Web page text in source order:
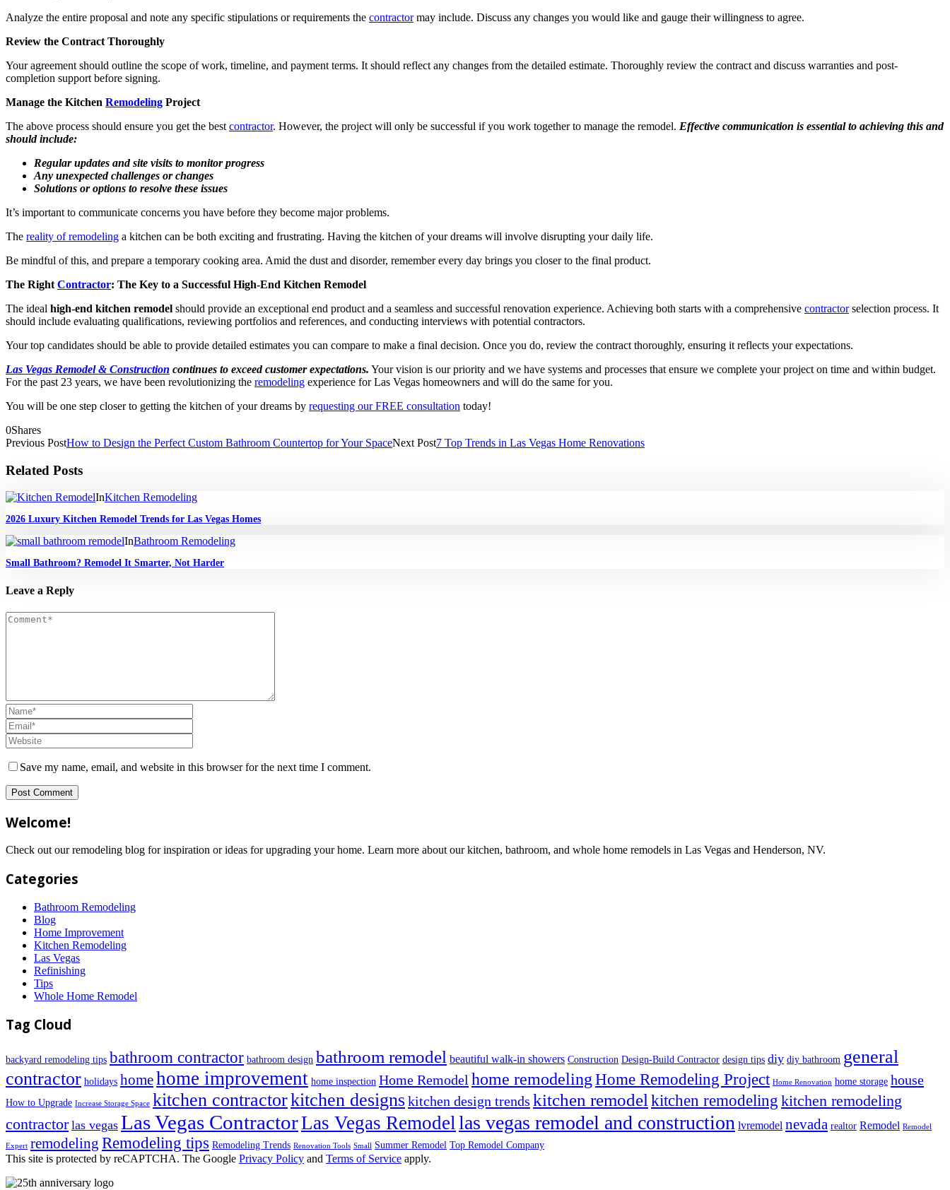
Analyze the entire proposal and note any specific stipulations or requirements the contractormay include. Discuss any changes you would like and gauge their willingness to agree.
Review the Contract Thoroughly
Your agreement should outline the scope of work, timeline, and payment terms. It should reflect any changes from the detailed estimate. Thoroughly review the contract and discuss warranties and post-
completion support before signing.
Manage the Kitchen Remodeling Project
The above process should ensure you get the best contractor. However, the project will only be successful if you work together to manage the remodel. Effective communication is essential to achieving this and
should include:
Regular updates and site visits to monitor progress
Any unexpected challenges or changes
Solutions or options to resolve these issues
It’s important to communicate concerns you have before they become major problems.
The reality of remodeling a kitchen can be both exciting and frustrating. Having the kitchen of your dreams will involve disrupting your daily life.
Be mindful of this, and prepare a temporary cooking area. Amid the dust and disorder, remember every day brings you closer to the final product.
The Right Contractor: The Key to a Successful High-End Kitchen Remodel
The ideal high-end kitchen remodel should provide an exceptional end product and a seamless and successful renovation experience. Achieving both starts with a comprehensive contractorselection process. It
should include evaluating qualifications, reviewing portfolios and references, and conducting interviews with potential contractors.
Your top candidates should be able to provide detailed estimates you can compare to make a final decision. Once you do, review the contract thoroughly, ensuring it reflects your expectations.
Las Vegas Remodel & Construction continues to exceed customer expectations. Your vision is our priority and we have systems and processes that ensure we complete your project on time and within budget.
For the past 23 years, we have been revolutionizing the remodeling experience for Las Vegas homeowners and will do the same for you.
You will be one step closer to getting the kitchen of your dreams by requesting our FREE consultation today!
0Shares
Previous PostHow to Design the Perfect Custom Bathroom Countertop for Your SpaceNext Post7 Top Trends in Las Vegas Home Renovations
Related Posts
InKitchen Remodeling
2026 Luxury Kitchen Remodel Trends for Las Vegas Homes
InBathroom Remodeling
Small Bathroom? Remodel It Smarter, Not Harder
Leave a Reply
Save my name, email, and website in this browser for the next time I comment.
Welcome!
Check out our remodeling blog for inspiration or ideas for upgrading your home. Learn more about our kitchen, bathroom, and whole home remodels in Las Vegas and Henderson, NV.
Categories
Bathroom Remodeling
Blog
Home Improvement
Kitchen Remodeling
Las Vegas
Refinishing
Tips
Whole Home Remodel
Tag Cloud
backyard remodeling tips bathroom contractor bathroom design bathroom remodel beautiful walk-in showers Construction Design-Build Contractor design tips diy diy bathroom general
contractor holidays homehome improvement home inspection Home Remodel home remodelingHome Remodeling Project Home Renovation home storage house
How to Upgrade Increase Storage Space kitchen contractorkitchen designskitchen design trends kitchen remodel kitchen remodeling kitchen remodeling
contractor las vegas Las Vegas ContractorLas Vegas Remodellas vegas remodel and construction lvremodel nevada realtor Remodel Remodel
Expert remodeling Remodeling tips Remodeling Trends Renovation Tools Small Summer Remodel Top Remodel Company
This site is protected by reCAPTCHA. The Google Privacy Policy and Terms of Service apply.